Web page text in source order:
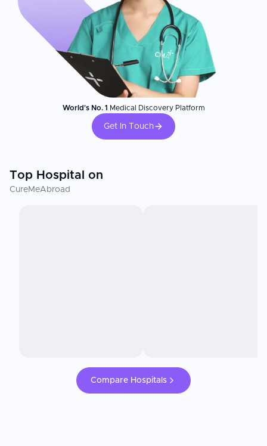
World's No. 1 Medical Discovery Platform
Get In Touch
Top Hospital on
CureMeAbroad
Compare Hospitals